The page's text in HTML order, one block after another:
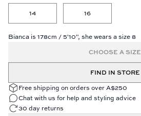
14 16
Bianca is 178cm / 5'10", she wears a size 8
CHOOSE A SIZE
FIND IN STORE
Free shipping on orders over A$250
Chat with us for help and styling advice
30 day returns